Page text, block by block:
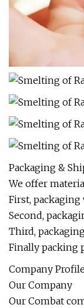
Packaging &
We offer
First,
Second,
Third,
Finally packing
Company
Our Company
Our Combat